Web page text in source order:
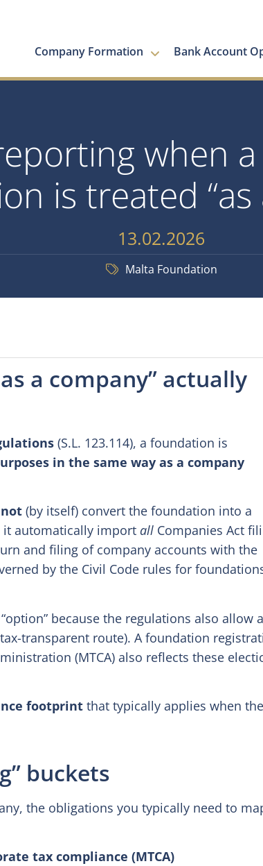
Company Formation Bank Account
when
is treated “as
13.02.2026
Malta Foundation
a company” actually
(S.L. 123.114), a foundation is
in the same way as a company
not (by itself) convert the foundation into a
it automatically import all Companies Act
and filing of company accounts with the
by the Civil Code rules for
because the regulations also allow
transparent route). A foundation
(MTCA) also reflects these
footprint that typically applies when the
buckets
the obligations you typically need to
tax compliance (MTCA)